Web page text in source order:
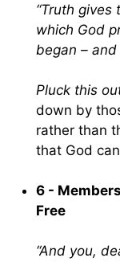
“Truth
which God
began –
Pluck this
down by
rather than
that God
6 -
Free
“And you,